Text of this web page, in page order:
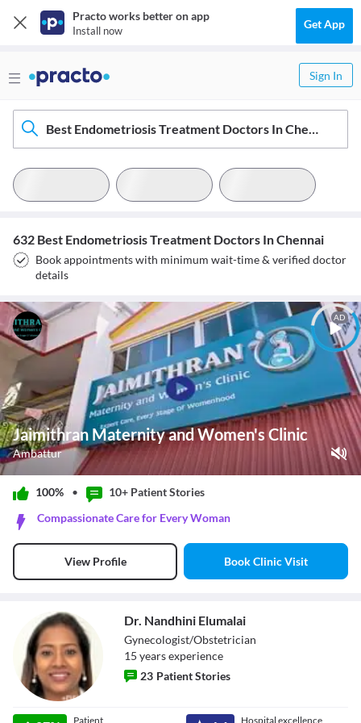
Practo works better on app
Install now Get App
Sign In
Best Endometriosis Treatment Doctors In Chennai
632 Best Endometriosis Treatment Doctors In Chennai
Book appointments with minimum wait-time & verified doctor
details
AD
Jaimithran Maternity and Women's Clinic
Ambattur
Play Video
Unmute
1:04
Seek to live, currently behind liveLIVE
Remaining Time-1:04
Playback Rate
Chapters
Chapters
100% • 10+ PatientStories
Compassionate Care for Every Woman
View Profile Book Clinic Visit
Dr. Nandhini
Dr. Nandhini Elumalai
Gynecologist/Obstetrician
15 yearsexperience
23 Patient Stories
Patient
Hospital excellence